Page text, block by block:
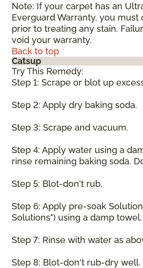
Note: If your carpet has an
Everguard Warranty, you must
prior to treating any stain.
void your warranty.
Back to top
Catsup
Try This Remedy:
Step 1: Scrape or blot up
Step 2: Apply dry baking soda.
Step 3: Scrape and vacuum.
Step 4: Apply water using a
rinse remaining baking soda.
Step 5: Blot-don't rub.
Step 6: Apply pre-soak
Solutions") using a damp towel.
Step 7: Rinse with water as
Step 8: Blot-don't rub-dry well.